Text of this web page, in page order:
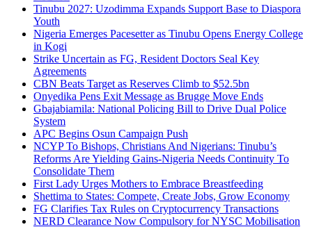
Tinubu 2027: Uzodimma Expands Support Base to Diaspora
Youth
Nigeria Emerges Pacesetter as Tinubu Opens Energy College
in Kogi
Strike Uncertain as FG, Resident Doctors Seal Key
Agreements
CBN Beats Target as Reserves Climb to $52.5bn
Onyedika Pens Exit Message as Brugge Move Ends
Gbajabiamila: National Policing Bill to Drive Dual Police
System
APC Begins Osun Campaign Push
NCYP To Bishops, Christians And Nigerians: Tinubu’s
Reforms Are Yielding Gains-Nigeria Needs Continuity To
Consolidate Them
First Lady Urges Mothers to Embrace Breastfeeding
Shettima to States: Compete, Create Jobs, Grow Economy
FG Clarifies Tax Rules on Cryptocurrency Transactions
NERD Clearance Now Compulsory for NYSC Mobilisation